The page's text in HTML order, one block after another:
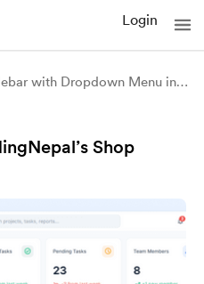
Login
Sidebar with Dropdown Menu in HTML CSS & JavaScript
Shop